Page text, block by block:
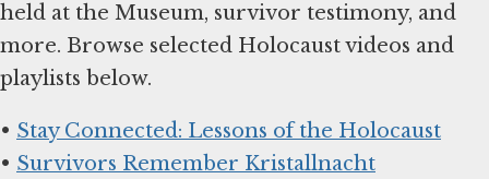
held at the Museum, survivor testimony, and
more. Browse selected Holocaust videos and
playlists below.
• Stay Connected: Lessons of the Holocaust
• Survivors Remember Kristallnacht